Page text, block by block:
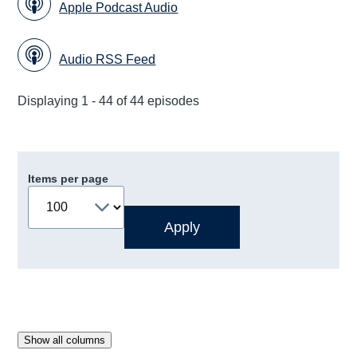
Apple Podcast Audio
Audio RSS Feed
Displaying 1 - 44 of 44 episodes
Items per page
Show all columns